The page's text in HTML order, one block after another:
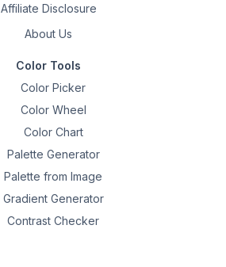
Affiliate Disclosure
About Us
Color Tools
Color Picker
Color Wheel
Color Chart
Palette Generator
Palette from Image
Gradient Generator
Contrast Checker